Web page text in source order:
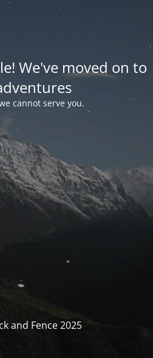
We've moved on to
cannot serve you.
and Fence 2025